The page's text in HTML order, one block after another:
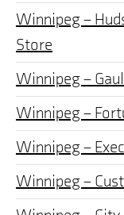
Winnipeg –
Store
Winnipeg –
Winnipeg –
Winnipeg –
Winnipeg –